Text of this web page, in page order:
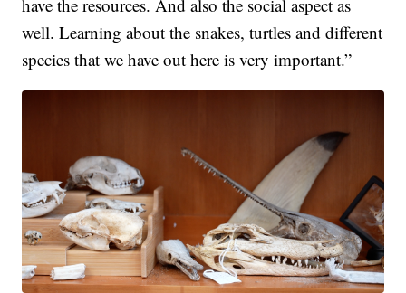
have the resources. And also the social aspect as
well. Learning about the snakes, turtles and different
species that we have out here is very important.”